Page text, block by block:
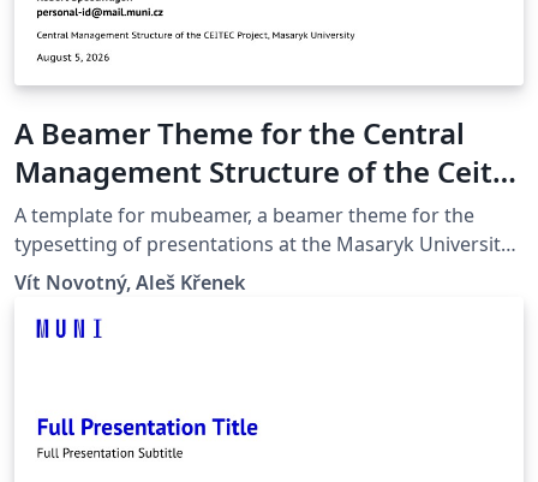
A Beamer Theme for the Central
Management Structure of the Ceitec
Project at the Masaryk University in
Brno
A template for mubeamer, a beamer theme for the
typesetting of presentations at the Masaryk University
(Brno, Czech Republic).
Vít Novotný, Aleš Křenek